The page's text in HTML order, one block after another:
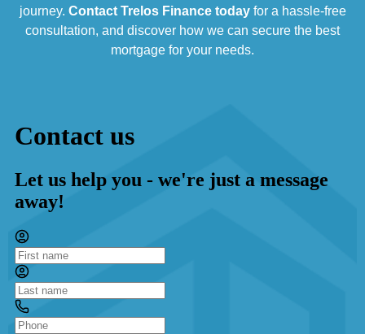
journey. Contact Trelos Finance todayfor a hassle-free
consultation, and discover how we can secure the best
mortgage for your needs.